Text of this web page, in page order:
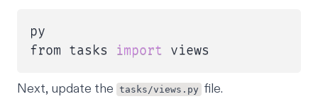
py
from tasks import
Next, update the tasks/views.py file.